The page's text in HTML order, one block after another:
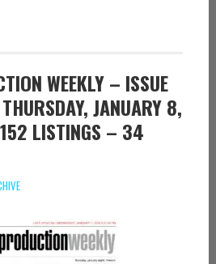
WEEKLY – ISSUE
JANUARY 8,
LISTINGS – 34